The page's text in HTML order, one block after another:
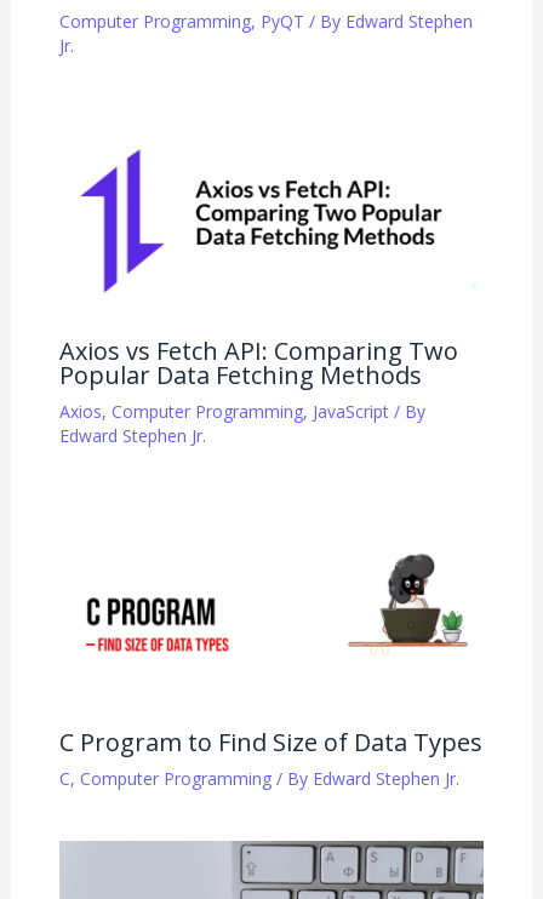
Computer Programming, PyQT / By Edward Stephen
Jr.
Axios vs Fetch API: Comparing Two
Popular Data Fetching Methods
Axios, Computer Programming, JavaScript/ By
Edward Stephen Jr.
C Program to Find Size of Data Types
C, Computer Programming/ By Edward Stephen Jr.